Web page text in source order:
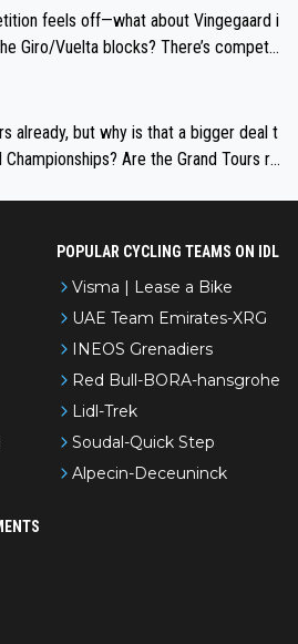
feels off—what about Vingegaard i
Giro/Vuelta blocks? There’s competit
already, but why is that a bigger deal t
Championships? Are the Grand Tours ra
POPULAR CYCLING TEAMS ON IDL
Visma | Lease a Bike
UAE Team Emirates-XRG
INEOS Grenadiers
Red Bull-BORA-hansgrohe
Lidl-Trek
Soudal-Quick Step
Alpecin-Deceuninck